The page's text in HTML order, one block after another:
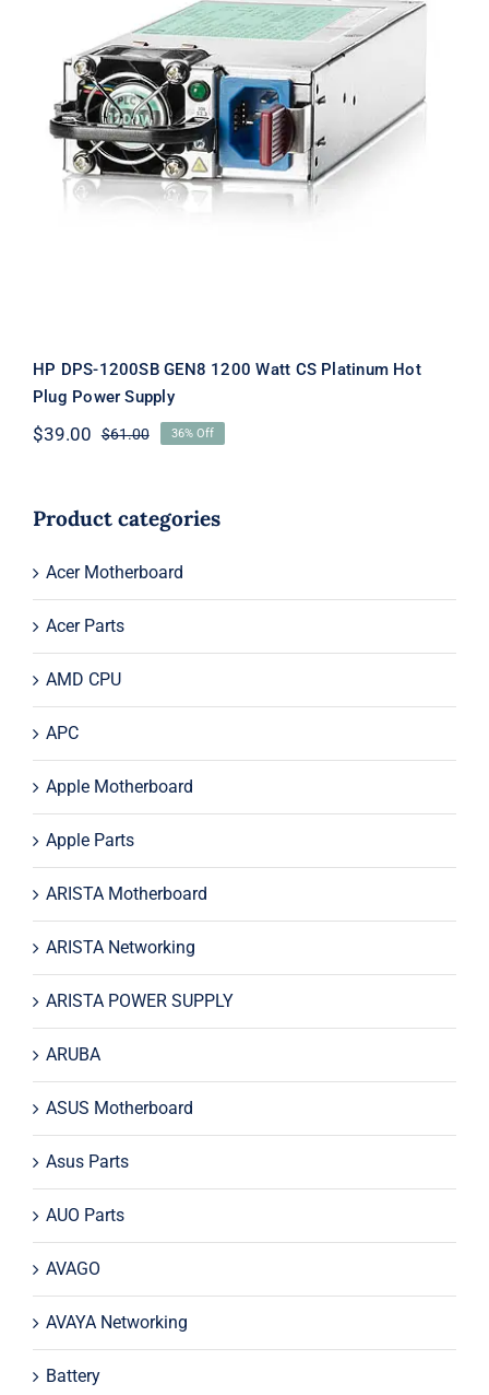
HP DPS-1200SB GEN8 1200 Watt CS
Platinum Hot Plug Power Supply
HP DPS-1200SB GEN8 1200 Watt CS Platinum Hot
Plug Power Supply
$61.00Original
$61.00.
$39.00
Current
$39.00.
36% Off
Product categories
Acer Motherboard
Acer Parts
AMD CPU
APC
Apple Motherboard
Apple Parts
ARISTA Motherboard
ARISTA Networking
ARISTA POWER SUPPLY
ARUBA
ASUS Motherboard
Asus Parts
AUO Parts
AVAGO
AVAYA Networking
Battery